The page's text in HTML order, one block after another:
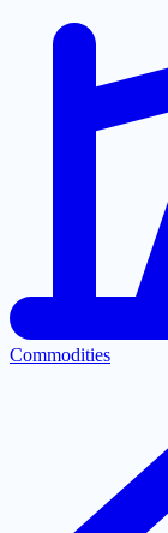
Commodities